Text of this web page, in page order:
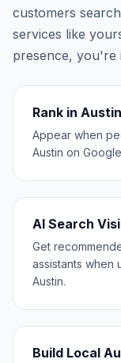
customers
services like
presence, you're
Rank in
Appear when
Austin on
AI Search
Get
assistants when
Austin.
Build Local